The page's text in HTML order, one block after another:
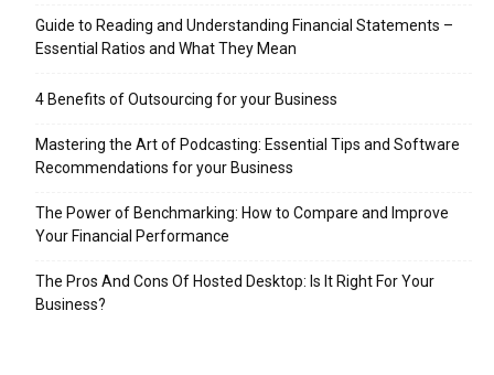
Guide to Reading and Understanding Financial Statements –
Essential Ratios and What They Mean
4 Benefits of Outsourcing for your Business
Mastering the Art of Podcasting: Essential Tips and Software
Recommendations for your Business
The Power of Benchmarking: How to Compare and Improve
Your Financial Performance
The Pros And Cons Of Hosted Desktop: Is It Right For Your
Business?